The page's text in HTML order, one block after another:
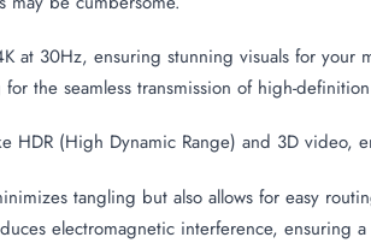
at 30Hz, ensuring stunning visuals for
the seamless transmission of high-
HDR (High Dynamic Range) and 3D video,
tangling but also allows for easy
electromagnetic interference,